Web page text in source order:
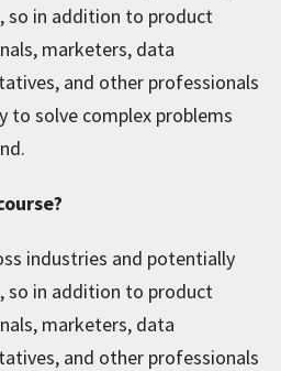
so in addition to product
marketers, data
and other professionals
to solve complex problems
industries and potentially
so in addition to product
marketers, data
and other professionals